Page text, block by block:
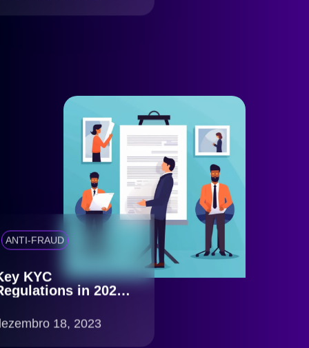
ANTI-FRAUD
KYC
in 2023:
18, 2023